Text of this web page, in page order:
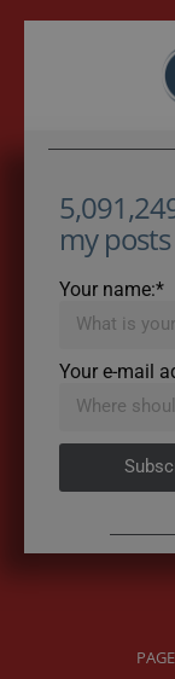
my
Your name:*
Your e-mail